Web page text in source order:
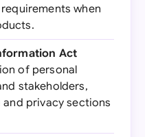
when
Act
of personal
stakeholders,
privacy sections